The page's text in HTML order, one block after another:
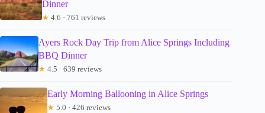
Dinner
★ 4.6 · 761 reviews
Ayers Rock Day Trip from Alice Springs Including
BBQ Dinner
★ 4.5 · 639 reviews
Early Morning Ballooning in Alice Springs
★ 5.0 · 426 reviews